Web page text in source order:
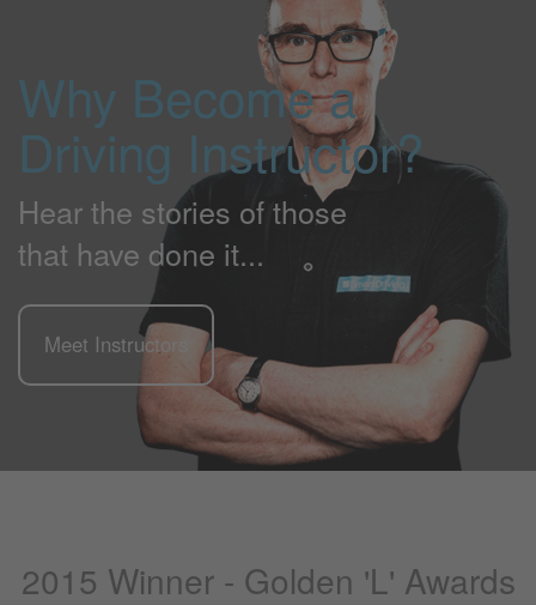
Why Become a
Driving Instructor?
Hear the stories of those
that have done it...
Meet Instructors
2015 Winner - Golden 'L' Awards